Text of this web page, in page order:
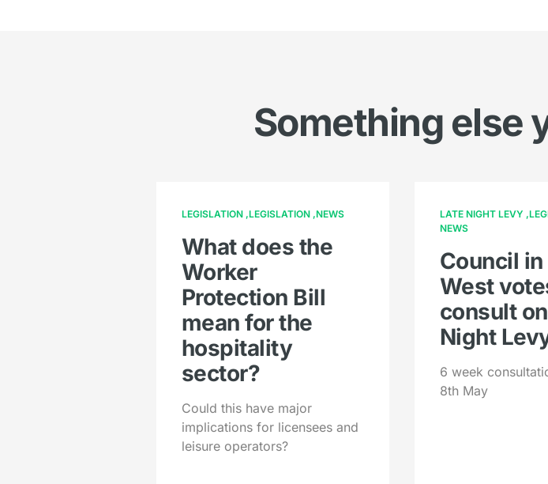
Something else
LEGISLATION LEGISLATION NEWS
What does the
Worker
Protection Bill
mean for the
hospitality
sector?
Could this have major
implications for licensees and
leisure operators?
LATE NIGHT LEVY
NEWS
Council
West
consult
Night
6 week
8th May